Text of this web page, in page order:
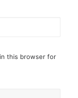
this browser for